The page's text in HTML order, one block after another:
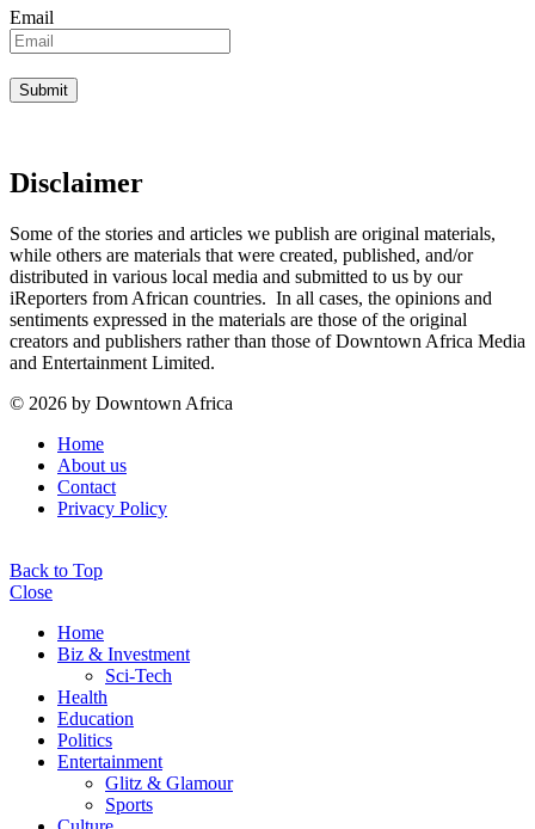
Email
Disclaimer
Some of the stories and articles we publish are original materials,
while others are materials that were created, published, and/or
distributed in various local media and submitted to us by our
iReporters from African countries. In all cases, the opinions and
sentiments expressed in the materials are those of the original
creators and publishers rather than those of Downtown Africa Media
and Entertainment Limited.
© 2026 by Downtown Africa
Home
About us
Contact
Privacy Policy
Back to Top
Close
Home
Biz & Investment
Sci-Tech
Health
Education
Politics
Entertainment
Glitz & Glamour
Sports